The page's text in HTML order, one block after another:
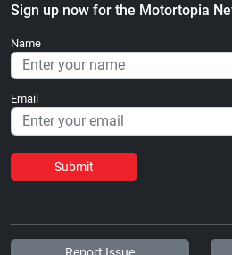
Sign up now for the Motortopia
Name
Email
Submit
Report Issue